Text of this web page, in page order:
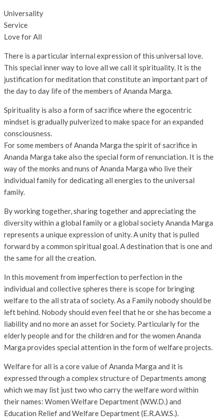
Universality
Service
Love for All
There is a particular internal expression of this universal love.
This special inner way to love all we call it spirituality. It is the
justification for meditation that constitute an important part of
the day to day life of the members of Ananda Marga.
Spirituality is also a form of sacrifice where the egocentric
mindset is gradually pulverized to make space for an expanded
consciousness.
For some members of Ananda Marga the spirit of sacrifice in
Ananda Marga take also the special form of renunciation. It is the
way of the monks and nuns of Ananda Marga who live their
individual family for dedicating all energies to the universal
family.
By working together, sharing together and appreciating the
diversity within a global family or a global society Ananda Marga
represents a unique expression of unity. A unity that is pulled
forward by a common spiritual goal. A destination that is one and
the same for all the creation.
In this movement from imperfection to perfection in the
individual and collective spheres there is scope for bringing
welfare to the all strata of society. As a Family nobody should be
left behind. Nobody should even feel that he or she has become a
liability and no more an asset for Society. Particularly for the
elderly people and for the children and for the women Ananda
Marga provides special attention in the form of welfare projects.
Welfare for all is a core value of Ananda Marga and it is
expressed through a complex structure of Departments among
which we may list just two who carry the welfare word within
their names: Women Welfare Department (W.W.D.) and
Education Relief and Welfare Department (E.R.A.W.S.).